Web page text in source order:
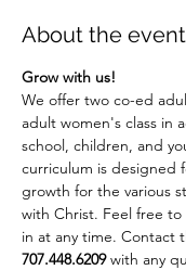
About the event
Grow with us!
We offer two co-ed
adult women's class in
school, children, and
curriculum is designed
growth for the various
with Christ. Feel free to
in at any time. Contact
707.448.6209 with any